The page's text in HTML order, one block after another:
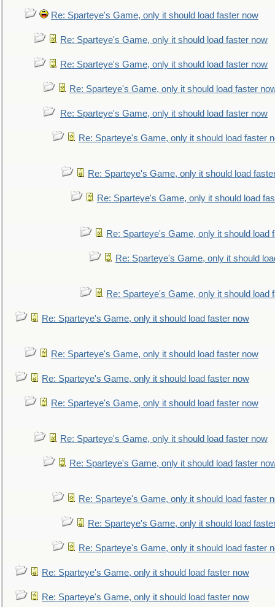
Re: Sparteye's Game, only it should load faster now
Re: Sparteye's Game, only it should load faster now
Re: Sparteye's Game, only it should load faster now
Re: Sparteye's Game, only it should load faster
Re: Sparteye's Game, only it should load faster now
Re: Sparteye's Game, only it should load faster
Re: Sparteye's Game, only it should load
Re: Sparteye's Game, only it should load
Re: Sparteye's Game, only it should load
Re: Sparteye's Game, only it should
Re: Sparteye's Game, only it should load
Re: Sparteye's Game, only it should load faster now
Re: Sparteye's Game, only it should load faster now
Re: Sparteye's Game, only it should load faster now
Re: Sparteye's Game, only it should load faster now
Re: Sparteye's Game, only it should load faster now
Re: Sparteye's Game, only it should load faster
Re: Sparteye's Game, only it should load faster
Re: Sparteye's Game, only it should load
Re: Sparteye's Game, only it should load faster
Re: Sparteye's Game, only it should load faster now
Re: Sparteye's Game, only it should load faster now